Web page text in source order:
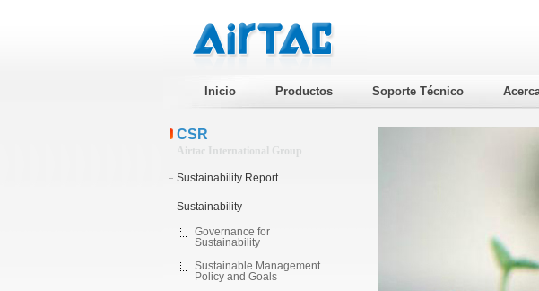
Inicio Productos Soporte Técnico
CSR
Airtac International Group
Sustainability Report
Sustainability
Governance for
Sustainability
Sustainable Management
Policy and Goals